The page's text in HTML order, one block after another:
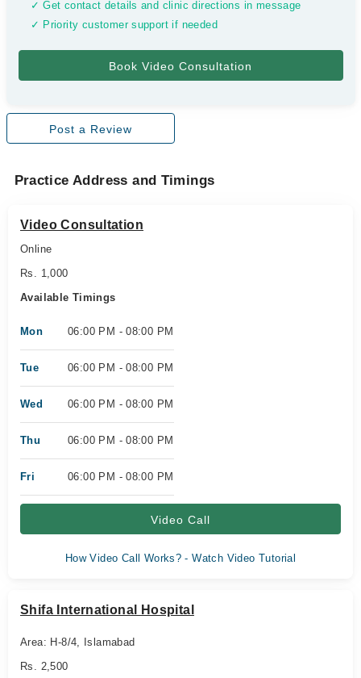
✓ Get contact details and clinic directions in message
✓ Priority customer support if needed
Post a Review
Practice Address and Timings
Video Consultation
Online
Rs. 1,000
Available Timings
Mon 06:00 PM - 08:00 PM
Tue 06:00 PM - 08:00 PM
Wed 06:00 PM - 08:00 PM
Thu 06:00 PM - 08:00 PM
Fri 06:00 PM - 08:00 PM
Video Call
How Video Call Works? - Watch Video Tutorial
Shifa International Hospital
Area: H-8/4, Islamabad
Rs. 2,500